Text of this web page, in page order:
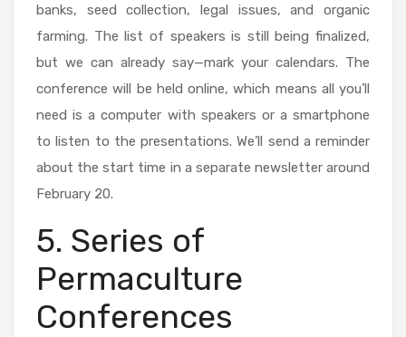
banks, seed collection, legal issues, and organic
farming. The list of speakers is still being finalized,
but we can already say—mark your calendars. The
conference will be held online, which means all you’ll
need is a computer with speakers or a smartphone
to listen to the presentations. We’ll send a reminder
about the start time in a separate newsletter around
February 20.
5. Series of
Permaculture
Conferences